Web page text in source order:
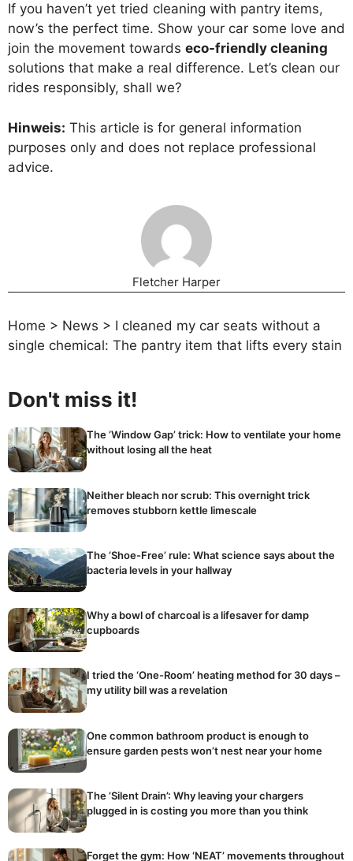
If you haven’t yet tried cleaning with pantry items,
now’s the perfect time. Show your car some love and
join the movement towards eco-friendly cleaning
solutions that make a real difference. Let’s clean our
rides responsibly, shall we?
Hinweis: This article is for general information
purposes only and does not replace professional
advice.
Fletcher Harper
Home > News > I cleaned my car seats without a
single chemical: The pantry item that lifts every stain
Don't miss it!
The ‘Window Gap’ trick: How to ventilate your home
without losing all the heat
Neither bleach nor scrub: This overnight trick
removes stubborn kettle limescale
The ‘Shoe-Free’ rule: What science says about the
bacteria levels in your hallway
Why a bowl of charcoal is a lifesaver for damp
cupboards
I tried the ‘One-Room’ heating method for 30 days –
my utility bill was a revelation
One common bathroom product is enough to
ensure garden pests won’t nest near your home
The ‘Silent Drain’: Why leaving your chargers
plugged in is costing you more than you think
Forget the gym: How ‘NEAT’ movements throughout